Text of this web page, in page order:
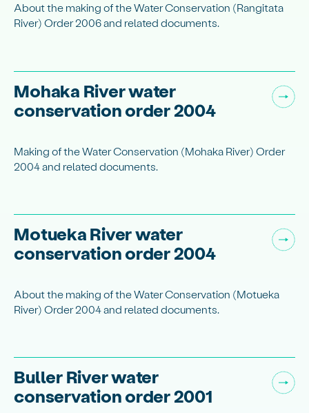
About the making of the Water Conservation (Rangitata
River) Order 2006 and related documents.
Mohaka River water
conservation order 2004
Making of the Water Conservation (Mohaka River) Order
2004 and related documents.
Motueka River water
conservation order 2004
About the making of the Water Conservation (Motueka
River) Order 2004 and related documents.
Buller River water
conservation order 2001